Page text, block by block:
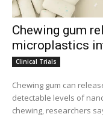
Chewing gum
microplastics
Clinical Trials
Chewing gum can
detectable levels of
chewing, researchers say. Despite its everyday presence,